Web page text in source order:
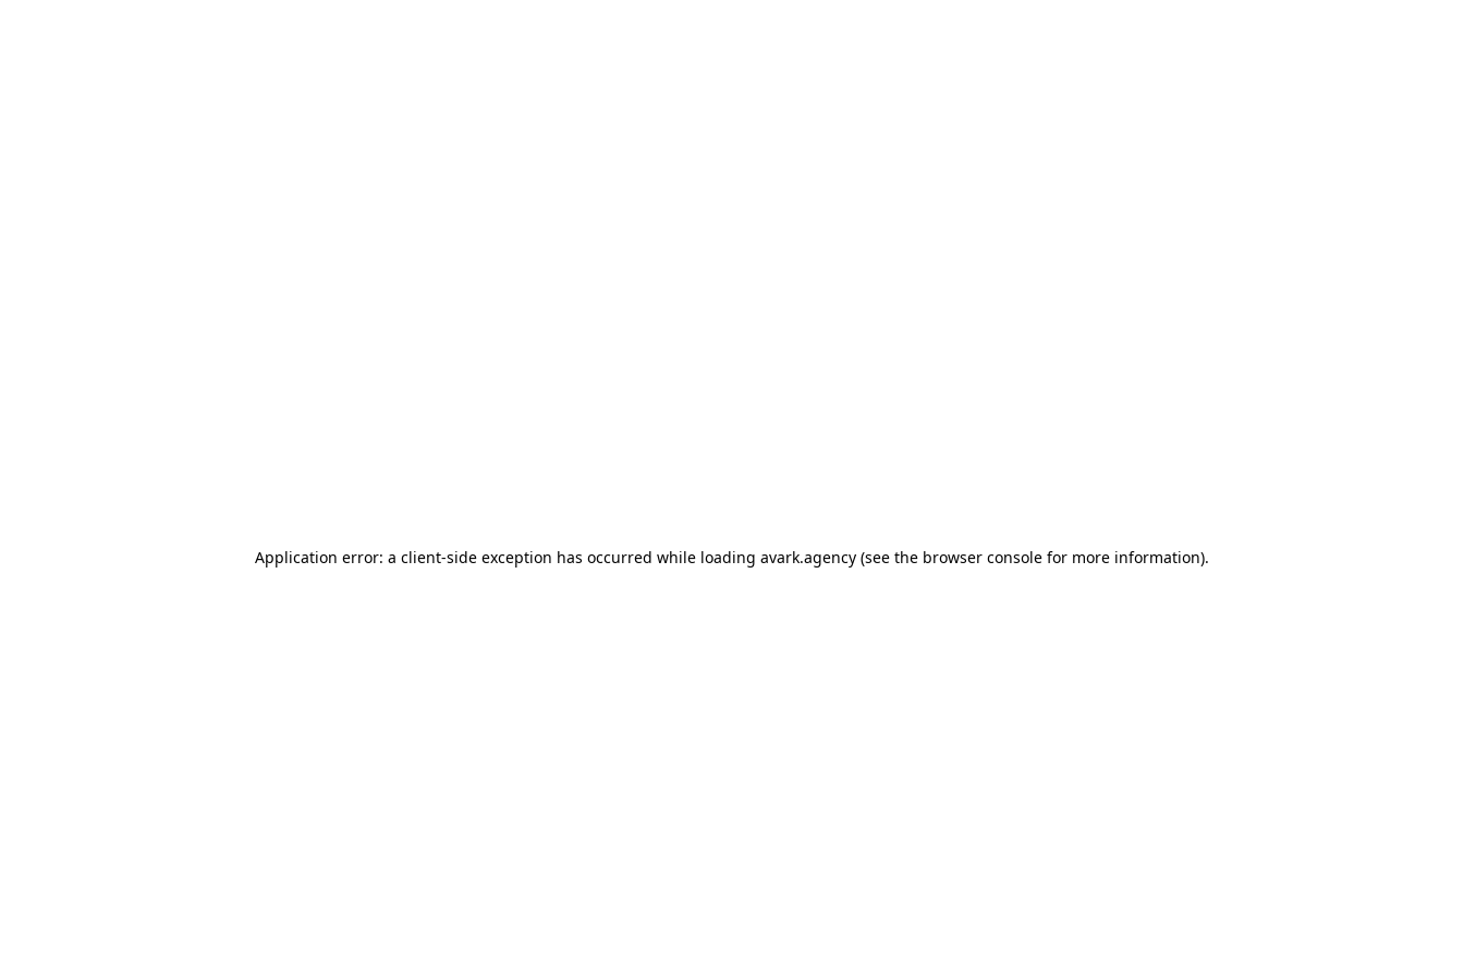
Application error: a client-side exception has occurred while loading avark.agency (see the browser console for more information).